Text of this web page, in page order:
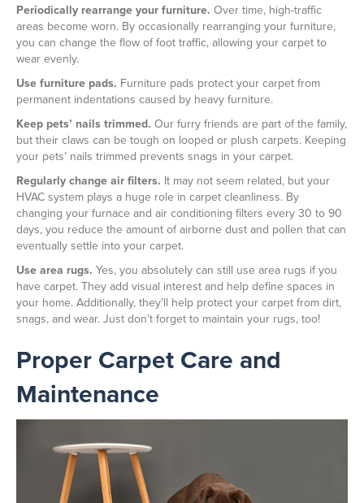
Periodically rearrange your furniture. Over time, high-traffic
areas become worn. By occasionally rearranging your furniture,
you can change the flow of foot traffic, allowing your carpet to
wear evenly.
Use furniture pads. Furniture pads protect your carpet from
permanent indentations caused by heavy furniture.
Keep pets’ nails trimmed. Our furry friends are part of the family,
but their claws can be tough on looped or plush carpets. Keeping
your pets’ nails trimmed prevents snags in your carpet.
Regularly change air filters. It may not seem related, but your
HVAC system plays a huge role in carpet cleanliness. By
changing your furnace and air conditioning filters every 30 to 90
days, you reduce the amount of airborne dust and pollen that can
eventually settle into your carpet.
Use area rugs. Yes, you absolutely can still use area rugs if you
have carpet. They add visual interest and help define spaces in
your home. Additionally, they’ll help protect your carpet from dirt,
snags, and wear. Just don’t forget to maintain your rugs, too!
Proper Carpet Care and
Maintenance